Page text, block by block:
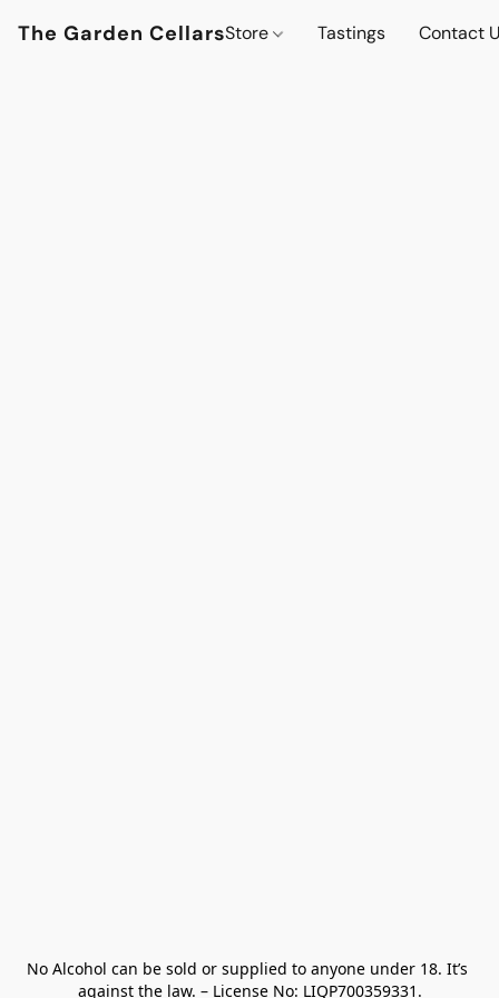
The Garden CellarsStore Tastings Contact
No Alcohol can be sold or supplied to anyone under 18. It’s
against the law. – License No: LIQP700359331.